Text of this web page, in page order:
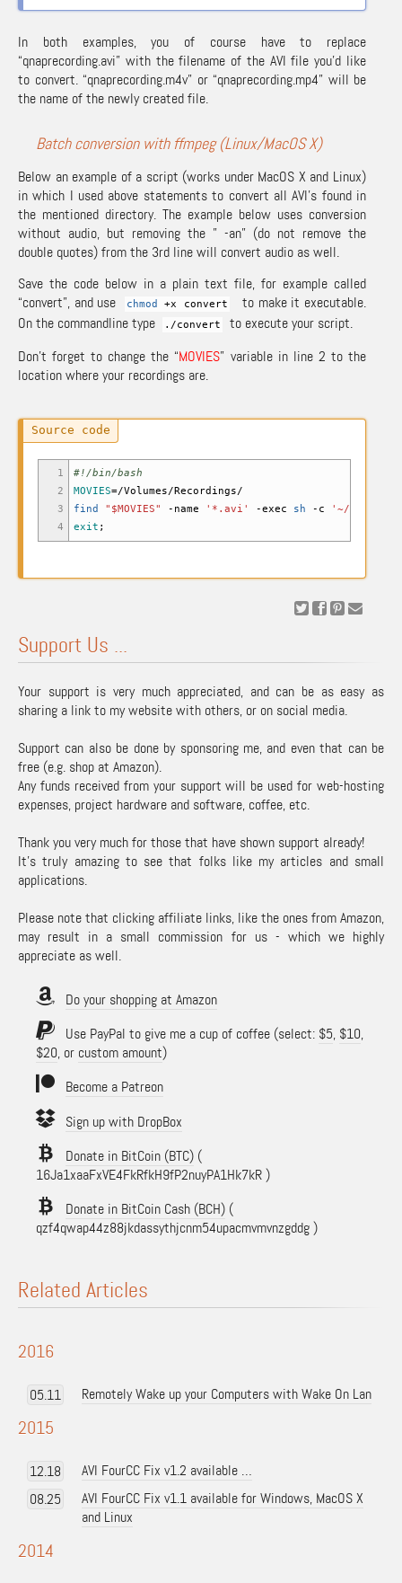
In both examples, you of course have to replace
“qnaprecording.avi” with the filename of the AVI file you’d like
to convert. “qnaprecording.m4v” or “qnaprecording.mp4” will be
the name of the newly created file.
Batch conversion with ffmpeg (Linux/MacOS X)
Below an example of a script (works under MacOS X and Linux)
in which I used above statements to convert all AVI’s found in
the mentioned directory. The example below uses conversion
without audio, but removing the ” -an” (do not remove the
double quotes) from the 3rd line will convert audio as well.
Save the code below in a plain text file, for example called
“convert”, and use
chmod +x convert
to make it executable.
On the commandline type
. /convert
to execute your script.
Don’t forget to change the “MOVIES” variable in line 2 to the
location where your recordings are.
1
2
3
4
#!/bin/bash
MOVIES=/Volumes/Recordings/
find
" $MOVIES" -name '*.avi' -exec sh -c
'~/
exit ;
Support Us ...
Your support is very much appreciated, and can be as easy as
sharing a link to my website with others, or on social media.
Support can also be done by sponsoring me, and even that can be
free (e.g. shop at Amazon).
Any funds received from your support will be used for web-hosting
expenses, project hardware and software, coffee, etc.
Thank you very much for those that have shown support already!
It's truly amazing to see that folks like my articles and small
applications.
Please note that clicking affiliate links, like the ones from Amazon,
may result in a small commission for us - which we highly
appreciate as well.
Do your shopping at Amazon
Use PayPal to give me a cup of coffee (select: $5, $10,
$20, or custom amount)
Become a Patreon
Sign up with DropBox
Donate in BitCoin (BTC) (
16Ja1xaaFxVE4FkRfkH9fP2nuyPA1Hk7kR )
Donate in BitCoin Cash (BCH) (
qzf4qwap44z88jkdassythjcnm54upacmvmvnzgddg )
Related Articles
2016
05.11 Remotely Wake up your Computers with Wake On Lan
2015
12.18
AVI FourCC Fix v1.2 available …
08.25
AVI FourCC Fix v1.1 available for Windows, MacOS X
and Linux
2014